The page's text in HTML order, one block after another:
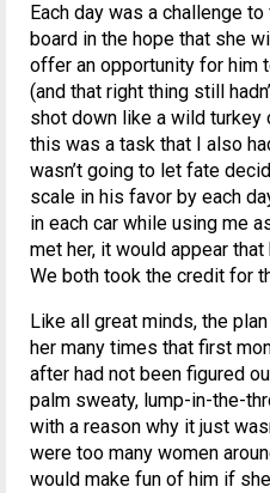
Each day was a challenge
board in the hope that she
offer an opportunity for him
(and that right thing still
shot down like a wild turkey
this was a task that I also
wasn’t going to let fate
scale in his favor by each
in each car while using me
met her, it would appear
We both took the credit for
Like all great minds, the
her many times that first
after had not been figured
palm sweaty, lump-in-the-
with a reason why it just
were too many women
would make fun of him if